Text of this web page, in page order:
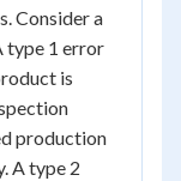
Consider a
type 1 error
is
production
A type 2